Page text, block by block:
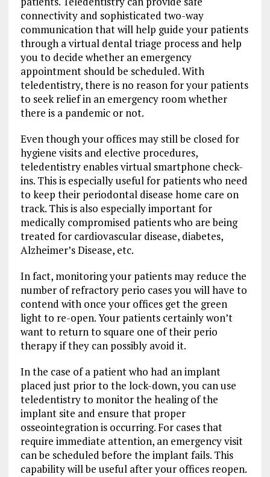
connectivity and sophisticated two-way
communication that will help guide your patients
through a virtual dental triage process and help
you to decide whether an emergency
appointment should be scheduled. With
teledentistry, there is no reason for your patients
to seek relief in an emergency room whether
there is a pandemic or not.
Even though your offices may still be closed for
hygiene visits and elective procedures,
teledentistry enables virtual smartphone check-
ins. This is especially useful for patients who need
to keep their periodontal disease home care on
track. This is also especially important for
medically compromised patients who are being
treated for cardiovascular disease, diabetes,
Alzheimer’s Disease, etc.
In fact, monitoring your patients may reduce the
number of refractory perio cases you will have to
contend with once your offices get the green
light to re-open. Your patients certainly won’t
want to return to square one of their perio
therapy if they can possibly avoid it.
In the case of a patient who had an implant
placed just prior to the lock-down, you can use
teledentistry to monitor the healing of the
implant site and ensure that proper
osseointegration is occurring. For cases that
require immediate attention, an emergency visit
can be scheduled before the implant fails. This
capability will be useful after your offices reopen.